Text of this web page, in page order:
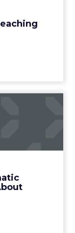
needs a little
View article